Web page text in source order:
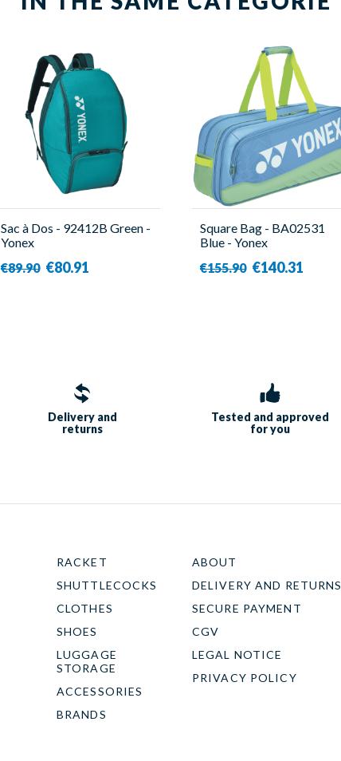
Sac à Dos - 92412B Green -
Yonex
€89.90 €80.91
Square Bag - BA02531
Blue - Yonex
€155.90 €140.31
Delivery and
returns
Tested and approved
for you
RACKET
SHUTTLECOCKS
CLOTHES
SHOES
LUGGAGE
STORAGE
ACCESSORIES
BRANDS
ABOUT
DELIVERY AND RETURNS
SECURE PAYMENT
CGV
LEGAL NOTICE
PRIVACY POLICY